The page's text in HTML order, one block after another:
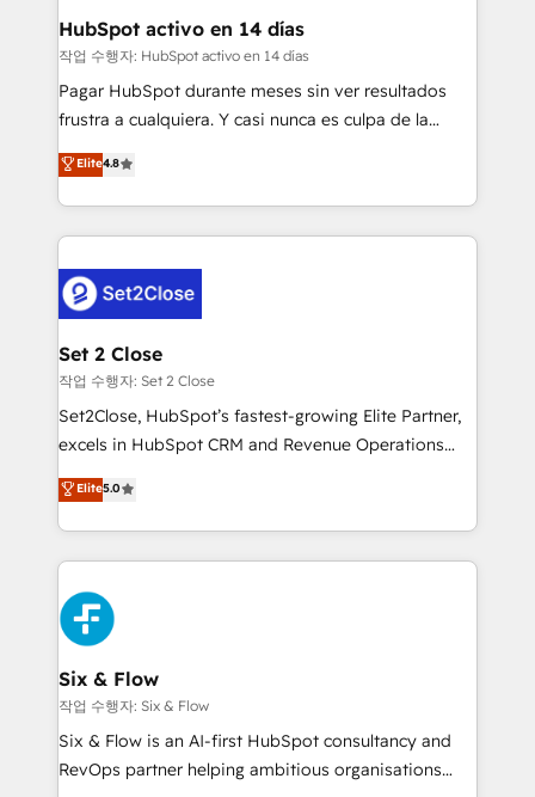
Transformation / Web Development • RevOps &
Sales Consulting • Marketing Automation What
makes us different? 🚀 Top 0.5% of global HubSpot
agencies ⚙️ The strongest technical ability and
partners who will embed ourselves into your
business, processes and systems 🏢 We specialise in
complex use cases 🏆 CRM Implementation,
Platform Enablement, Custom Integration and
Certified
HubSpot activo en 14 días
작업 수행자: HubSpot activo en 14 días
Pagar HubSpot durante meses sin ver resultados
frustra a cualquiera. Y casi nunca es culpa de la
herramienta: es del enfoque con el que se
implementó. Trabajamos con un catálogo de +80
casos de uso: cada uno resuelve un problema
concreto de tu operación en HubSpot. La entrega
en paralelo cuando tiene sentido, y siempre
confirmamos resultados antes de seguir avanzando.
Empiezas a ver resultados antes de que termine el
mes. 🏆 HubSpot Partner of the Year 2022, máximo
reconocimiento del ecosistema. Elite Solutions
Partner, el nivel más alto. +700 clientes
Hospital ABC, Hogares Unión, Yves Rocher,
MacStore, Café Britt, Bella Piel, confiaron en
respuestas para empezar. Te ayudamos a identificar
el primer caso de uso que más impacto te dará.
días.
Elite4.8
Set 2 Close
작업 수행자: Set 2 Close
Set2Close, HubSpot’s fastest-growing Elite Partner,
excels in HubSpot CRM and Revenue Operations
(RevOps) services to boost B2B sales and growth.
As a top HubSpot Elite Partner, we specialize in
custom HubSpot CRM solutions. Our experts design,
implement, and optimize systems to enhance user
experience, functionality, and adoption across sales,
marketing, and service teams. From setup to
refinement, we streamline workflows, improve lead
management, and speed up deal closures. With 500+
projects completed, our Agile approach ensures your
HubSpot CRM drives measurable results. Our
RevOps services align your sales, marketing, and
Elite5.0
Six & Flow
작업 수행자: Six & Flow
Six & Flow is an AI-first HubSpot consultancy and
RevOps partner helping ambitious organisations